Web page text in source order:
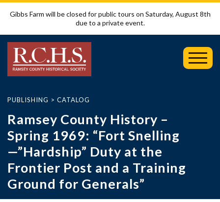
Gibbs Farm will be closed for public tours on Saturday, August 8th
due to a private event.
PUBLISHING > CATALOG
Ramsey County History –
Spring 1969: “Fort Snelling
—”Hardship” Duty at the
Frontier Post and a Training
Ground for Generals”